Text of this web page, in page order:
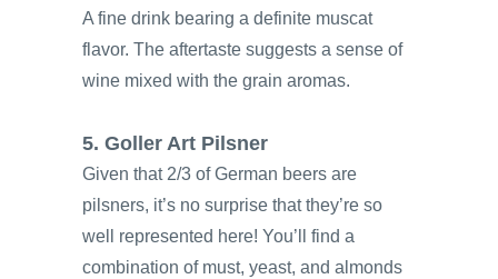
A fine drink bearing a definite muscat
flavor. The aftertaste suggests a sense of
wine mixed with the grain aromas.
5. Goller Art Pilsner
Given that 2/3 of German beers are
pilsners, it’s no surprise that they’re so
well represented here! You’ll find a
combination of must, yeast, and almonds